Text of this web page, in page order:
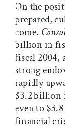
On the
prepared,
come.
billion in
fiscal 2004,
strong
rapidly
$3.2 billion
even to
financial